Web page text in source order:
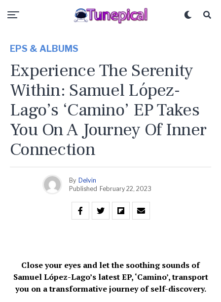
EPS & ALBUMS
Experience The Serenity
Within: Samuel López-
Lago’s ‘Camino’ EP Takes
You On A Journey Of Inner
Connection
By Delvin
Published February 22, 2023
Close your eyes and let the soothing sounds of
Samuel López-Lago’s latest EP, ‘Camino’, transport
you on a transformative journey of self-discovery.